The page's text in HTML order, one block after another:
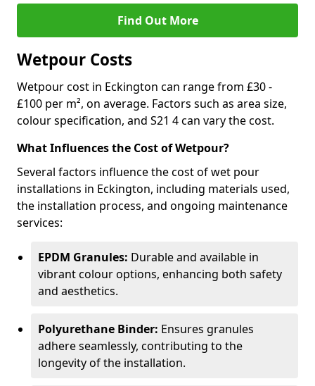
Find Out More
Wetpour Costs
Wetpour cost in Eckington can range from £30 -
£100 per m², on average. Factors such as area size,
colour specification, and S21 4 can vary the cost.
What Influences the Cost of Wetpour?
Several factors influence the cost of wet pour
installations in Eckington, including materials used,
the installation process, and ongoing maintenance
services:
EPDM Granules: Durable and available in
vibrant colour options, enhancing both safety
and aesthetics.
Polyurethane Binder: Ensures granules
adhere seamlessly, contributing to the
longevity of the installation.